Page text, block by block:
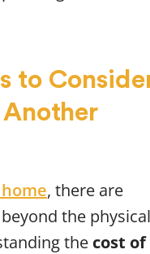
to
, there are
the physical
the cost of